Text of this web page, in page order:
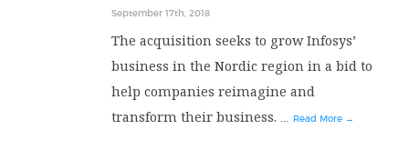
September 17th, 2018
The acquisition seeks to grow Infosys’
business in the Nordic region in a bid to
help companies reimagine and
transform their business. ... Read More →